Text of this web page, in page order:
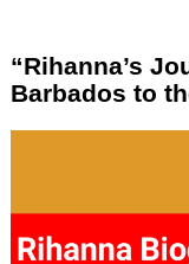
“Rihanna’s
Barbados to